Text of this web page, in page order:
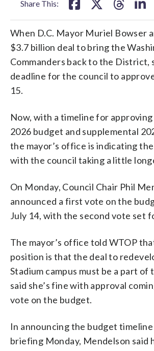
Share This:
When D.C. Mayor Muriel Bowser
$3.7 billion deal to bring the
Commanders back to the District,
deadline for the council to
15.
Now, with a timeline for
2026 budget and supplemental
the mayor’s office is indicating
with the council taking a little
On Monday, Council Chair Phil
announced a first vote on the
July 14, with the second vote set
The mayor’s office told WTOP
position is that the deal to
Stadium campus must be a part of
said she’s fine with approval
vote on the budget.
In announcing the budget timeline
briefing Monday, Mendelson said